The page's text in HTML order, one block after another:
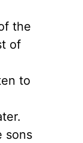
the
of
to
sons